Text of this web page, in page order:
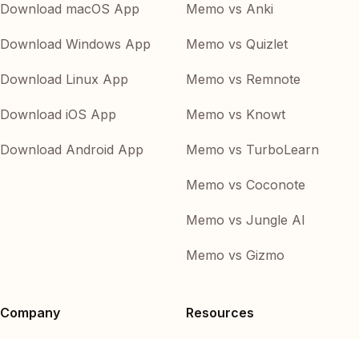
Download macOS App
Download Windows App
Download Linux App
Download iOS App
Download Android App
Memo vs Anki
Memo vs Quizlet
Memo vs Remnote
Memo vs Knowt
Memo vs TurboLearn
Memo vs Coconote
Memo vs Jungle AI
Memo vs Gizmo
Company Resources